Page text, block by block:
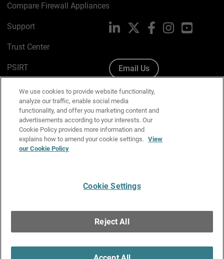
Compare Firewall Appliances
Support
Trust Center
PSIRT
Cookie Policy
Privacy Policy
Media & Brand Kit
Manage Email Preferences
LinkedIn FacebookInstagram
Email Us
Rights Reserved.
We use cookies to provide website functionality,
analyze our traffic, enable social media
functionality, and offer you marketing content and
advertisements according to your interests. Our
Cookie Policy provides more information and
explains how to amend your cookie settings. View
our Cookie Policy
Cookie Settings
Reject All